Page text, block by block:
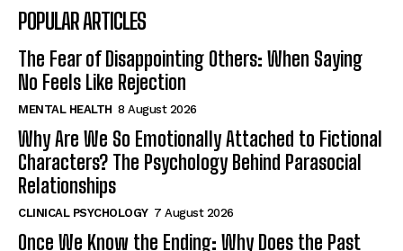
POPULAR ARTICLES
The Fear of Disappointing Others: When Saying
No Feels Like Rejection
MENTAL HEALTH 8 August 2026
Why Are We So Emotionally Attached to Fictional
Characters? The Psychology Behind Parasocial
Relationships
CLINICAL PSYCHOLOGY 7 August 2026
Once We Know the Ending: Why Does the Past